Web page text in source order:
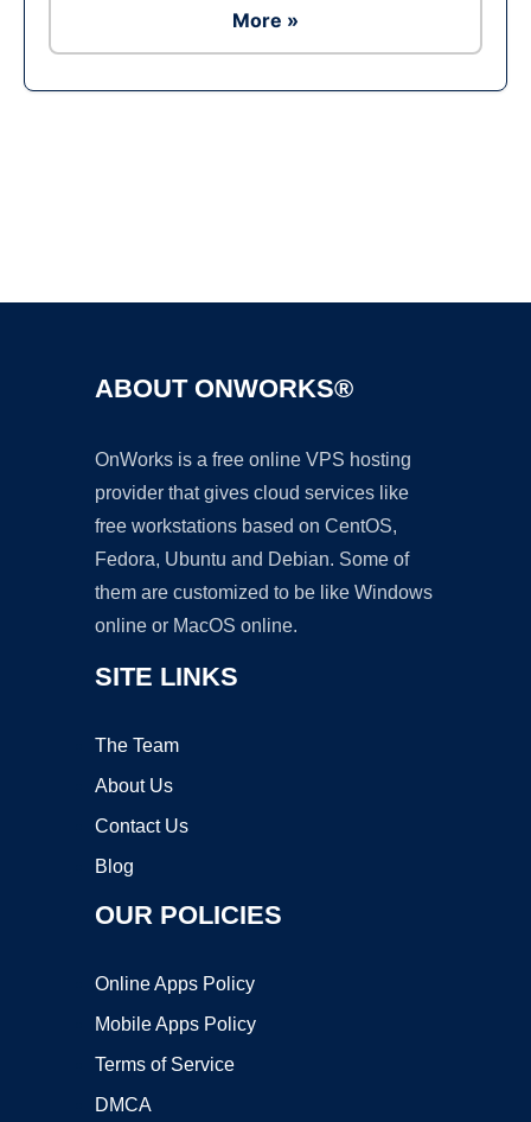
More »
ABOUT ONWORKS®
OnWorks is a free online VPS hosting
provider that gives cloud services like
free workstations based on CentOS,
Fedora, Ubuntu and Debian. Some of
them are customized to be like Windows
online or MacOS online.
SITE LINKS
The Team
About Us
Contact Us
Blog
OUR POLICIES
Online Apps Policy
Mobile Apps Policy
Terms of Service
DMCA